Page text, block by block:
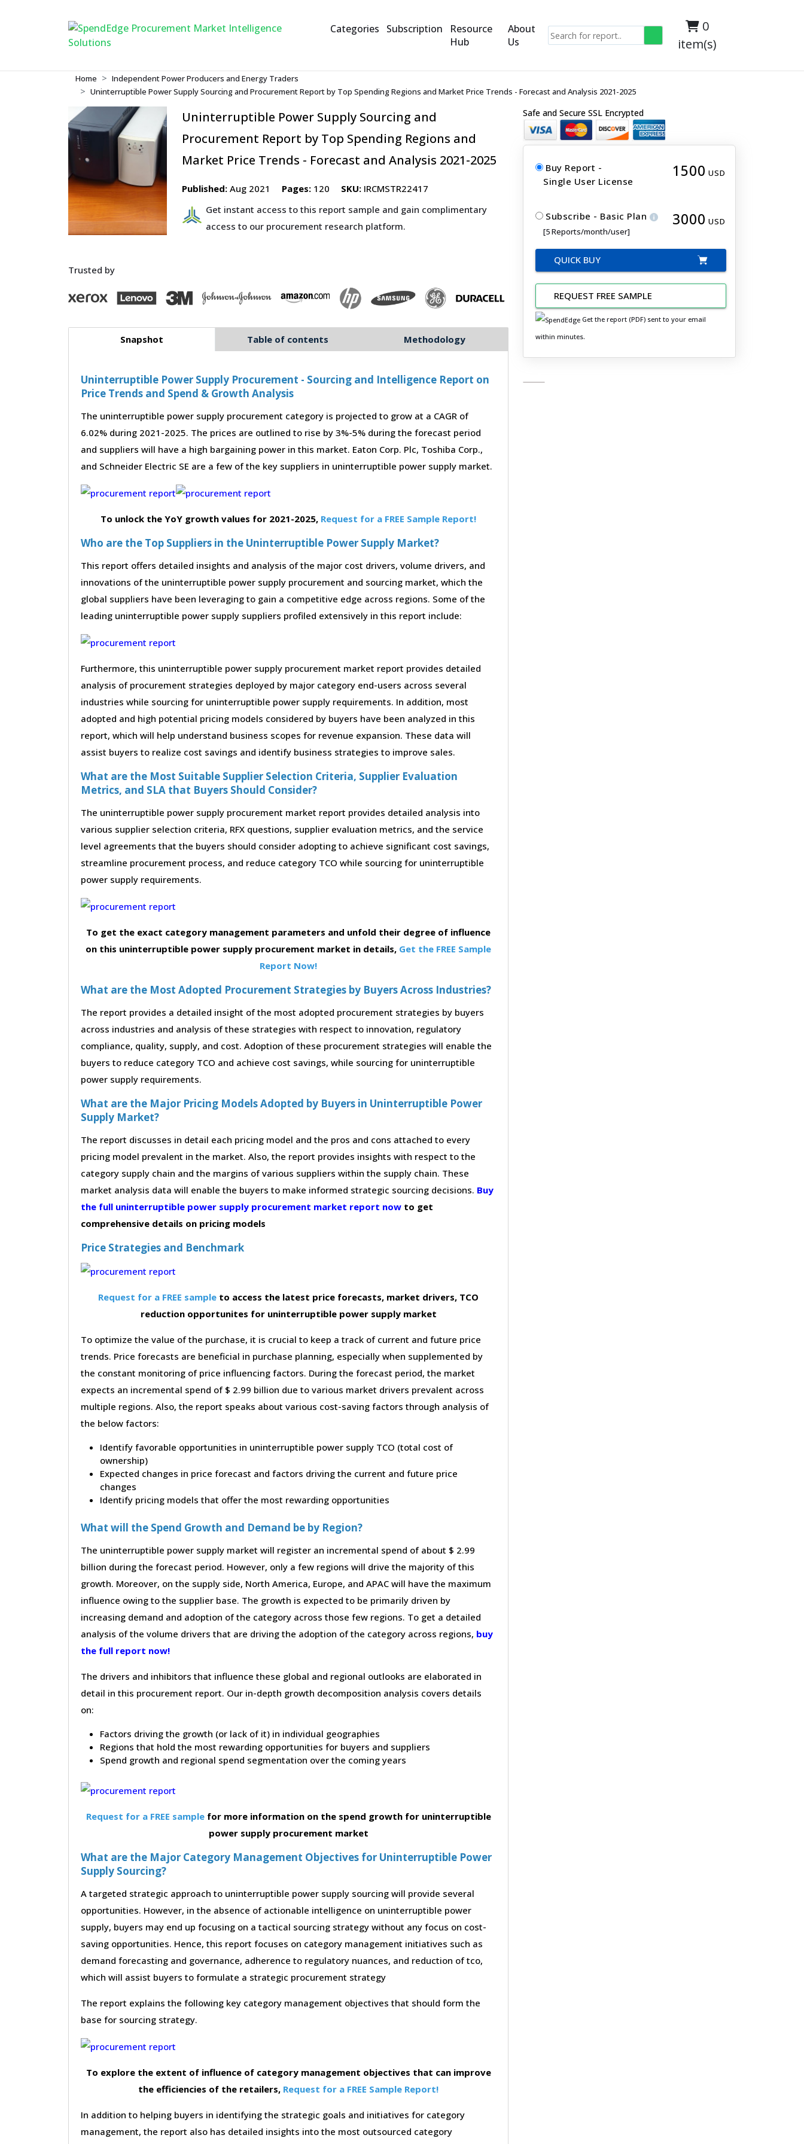
Categories Subscription
Resource
Hub
About
Us
0
item(s)
Home
Independent Power Producers and Energy Traders
Uninterruptible Power Supply Sourcing and Procurement Report by Top Spending Regions and Market Price Trends - Forecast and Analysis 2021-2025
Uninterruptible Power Supply Sourcing and
Procurement Report by Top Spending Regions and
Market Price Trends - Forecast and Analysis 2021-2025
Published: Aug 2021 Pages: 120 SKU: IRCMSTR22417
Get instant access to this report sample and gain complimentary
access to our procurement research platform.
Trusted by
Snapshot Table of contents Methodology
Uninterruptible Power Supply Procurement - Sourcing and Intelligence Report on
Price Trends and Spend & Growth Analysis
The uninterruptible power supply procurement category is projected to grow at a CAGR of
6.02% during 2021-2025. The prices are outlined to rise by 3%-5% during the forecast period
and suppliers will have a high bargaining power in this market. Eaton Corp. Plc, Toshiba Corp.,
and Schneider Electric SE are a few of the key suppliers in uninterruptible power supply market.
To unlock the YoY growth values for 2021-2025, Request for a FREE Sample Report!
Who are the Top Suppliers in the Uninterruptible Power Supply Market?
This report offers detailed insights and analysis of the major cost drivers, volume drivers, and
innovations of the uninterruptible power supply procurement and sourcing market, which the
global suppliers have been leveraging to gain a competitive edge across regions. Some of the
leading uninterruptible power supply suppliers profiled extensively in this report include:
Furthermore, this uninterruptible power supply procurement market report provides detailed
analysis of procurement strategies deployed by major category end-users across several
industries while sourcing for uninterruptible power supply requirements. In addition, most
adopted and high potential pricing models considered by buyers have been analyzed in this
report, which will help understand business scopes for revenue expansion. These data will
assist buyers to realize cost savings and identify business strategies to improve sales.
What are the Most Suitable Supplier Selection Criteria, Supplier Evaluation
Metrics, and SLA that Buyers Should Consider?
The uninterruptible power supply procurement market report provides detailed analysis into
various supplier selection criteria, RFX questions, supplier evaluation metrics, and the service
level agreements that the buyers should consider adopting to achieve significant cost savings,
streamline procurement process, and reduce category TCO while sourcing for uninterruptible
power supply requirements.
To get the exact category management parameters and unfold their degree of influence
on this uninterruptible power supply procurement market in details, Get the FREE Sample
Report Now!
What are the Most Adopted Procurement Strategies by Buyers Across Industries?
The report provides a detailed insight of the most adopted procurement strategies by buyers
across industries and analysis of these strategies with respect to innovation, regulatory
compliance, quality, supply, and cost. Adoption of these procurement strategies will enable the
buyers to reduce category TCO and achieve cost savings, while sourcing for uninterruptible
power supply requirements.
What are the Major Pricing Models Adopted by Buyers in Uninterruptible Power
Supply Market?
The report discusses in detail each pricing model and the pros and cons attached to every
pricing model prevalent in the market. Also, the report provides insights with respect to the
category supply chain and the margins of various suppliers within the supply chain. These
market analysis data will enable the buyers to make informed strategic sourcing decisions. Buy
the full uninterruptible power supply procurement market report now to get
comprehensive details on pricing models
Price Strategies and Benchmark
Request for a FREE sample to access the latest price forecasts, market drivers, TCO
reduction opportunites for uninterruptible power supply market
To optimize the value of the purchase, it is crucial to keep a track of current and future price
trends. Price forecasts are beneficial in purchase planning, especially when supplemented by
the constant monitoring of price influencing factors. During the forecast period, the market
expects an incremental spend of $ 2.99 billion due to various market drivers prevalent across
multiple regions. Also, the report speaks about various cost-saving factors through analysis of
the below factors:
Identify favorable opportunities in uninterruptible power supply TCO (total cost of
ownership)
Expected changes in price forecast and factors driving the current and future price
changes
Identify pricing models that offer the most rewarding opportunities
What will the Spend Growth and Demand be by Region?
The uninterruptible power supply market will register an incremental spend of about $ 2.99
billion during the forecast period. However, only a few regions will drive the majority of this
growth. Moreover, on the supply side, North America, Europe, and APAC will have the maximum
influence owing to the supplier base. The growth is expected to be primarily driven by
increasing demand and adoption of the category across those few regions. To get a detailed
analysis of the volume drivers that are driving the adoption of the category across regions, buy
the full report now!
The drivers and inhibitors that influence these global and regional outlooks are elaborated in
detail in this procurement report. Our in-depth growth decomposition analysis covers details
on:
Factors driving the growth (or lack of it) in individual geographies
Regions that hold the most rewarding opportunities for buyers and suppliers
Spend growth and regional spend segmentation over the coming years
Request for a FREE samplefor more information on the spend growth for uninterruptible
power supply procurement market
What are the Major Category Management Objectives for Uninterruptible Power
Supply Sourcing?
A targeted strategic approach to uninterruptible power supply sourcing will provide several
opportunities. However, in the absence of actionable intelligence on uninterruptible power
supply, buyers may end up focusing on a tactical sourcing strategy without any focus on cost-
saving opportunities. Hence, this report focuses on category management initiatives such as
demand forecasting and governance, adherence to regulatory nuances, and reduction of tco,
which will assist buyers to formulate a strategic procurement strategy
The report explains the following key category management objectives that should form the
base for sourcing strategy.
To explore the extent of influence of category management objectives that can improve
the efficiencies of the retailers, Request for a FREE Sample Report!
In addition to helping buyers in identifying the strategic goals and initiatives for category
management, the report also has detailed insights into the most outsourced category
Safe and Secure SSL Encrypted
Buy Report -
Single User License
1500 USD
Subscribe - Basic Plan
[5 Reports/month/user]
3000 USD
QUICK BUY
REQUEST FREE SAMPLE
Get the report (PDF) sent to your email
within minutes.